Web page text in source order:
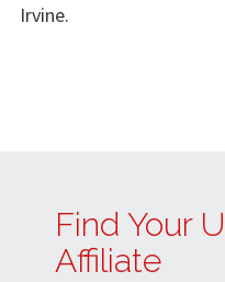
Irvine.
Find Your
Affiliate